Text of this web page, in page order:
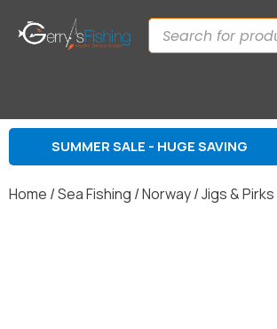
SUMMER SALE - HUGE SAVING
Home /Sea Fishing /Norway/Jigs & Pirks